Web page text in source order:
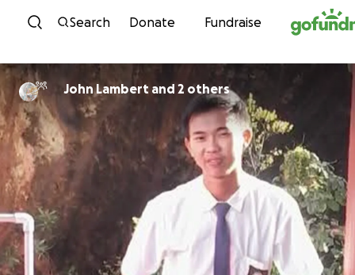
Skip to content
Search Donate Fundraise
John Lambert and 2 others